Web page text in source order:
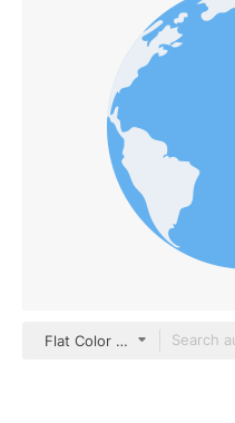
Flat Color Flat